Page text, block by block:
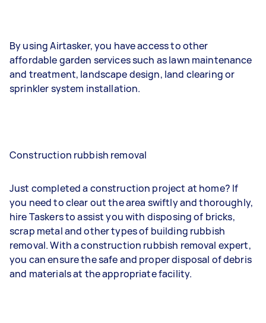
By using Airtasker, you have access to other
affordable garden services such as lawn maintenance
and treatment, landscape design, land clearing or
sprinkler system installation.
Construction rubbish removal
Just completed a construction project at home? If
you need to clear out the area swiftly and thoroughly,
hire Taskers to assist you with disposing of bricks,
scrap metal and other types of building rubbish
removal. With a construction rubbish removal expert,
you can ensure the safe and proper disposal of debris
and materials at the appropriate facility.